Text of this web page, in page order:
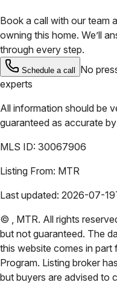
Book a call with our team
owning this home. We’ll
through every step.
Schedule a call
No
experts
All information should be
guaranteed as accurate by
MLS ID: 30067906
Listing From: MTR
Last updated: 2026-07-
© , MTR. All rights
but not guaranteed. The
this website comes in
Program. Listing broker
but buyers are advised to